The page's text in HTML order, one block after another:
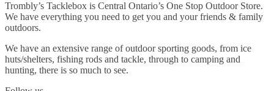
Trombly’s Tacklebox is Central Ontario’s One Stop Outdoor Store.
We have everything you need to get you and your friends & family
outdoors.
We have an extensive range ofoutdoor sporting goods, from ice
huts/shelters, fishing rods and tackle, through to camping and
hunting, there is so much to see.